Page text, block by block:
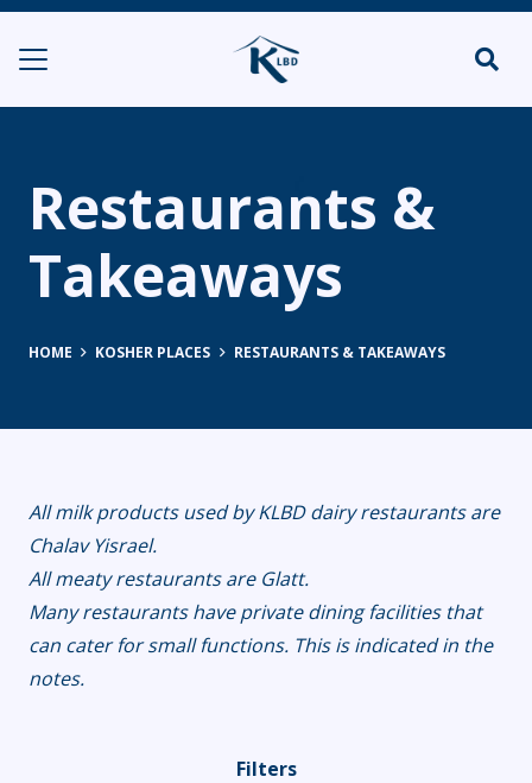
Restaurants &
Takeaways
HOME KOSHER PLACES RESTAURANTS & TAKEAWAYS
All milk products used by KLBD dairy restaurants are
Chalav Yisrael.
All meaty restaurants are Glatt.
Many restaurants have private dining facilities that
can cater for small functions. This is indicated in the
notes.
Filters